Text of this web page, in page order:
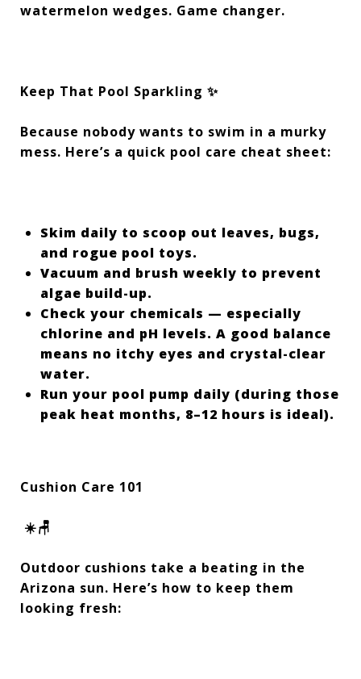
watermelon wedges. Game changer.
Keep That Pool Sparkling ✨
Because nobody wants to swim in a murky
mess. Here’s a quick pool care cheat sheet:
Skim daily to scoop out leaves, bugs,
and rogue pool toys.
Vacuum and brush weekly to prevent
algae build-up.
Check your chemicals — especially
chlorine and pH levels. A good balance
means no itchy eyes and crystal-clear
water.
Run your pool pump daily (during those
peak heat months, 8–12 hours is ideal).
Cushion Care 101
☀️🪑
Outdoor cushions take a beating in the
Arizona sun. Here’s how to keep them
looking fresh: